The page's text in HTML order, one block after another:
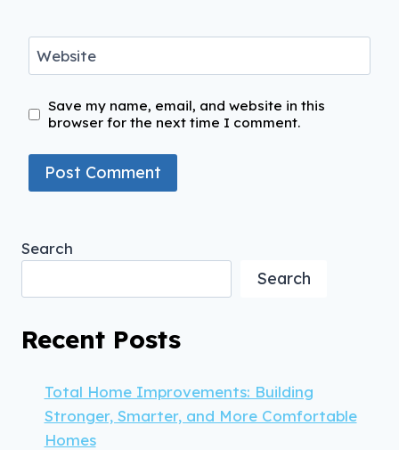
Website
Save my name, email, and website in this
browser for the next time I comment.
Search
Search
Recent Posts
Total Home Improvements: Building
Stronger, Smarter, and More Comfortable
Homes